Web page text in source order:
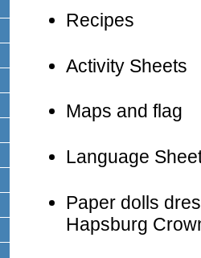
Recipes
Activity Sheets
Maps and flag
Language
Paper dolls
Hapsburg